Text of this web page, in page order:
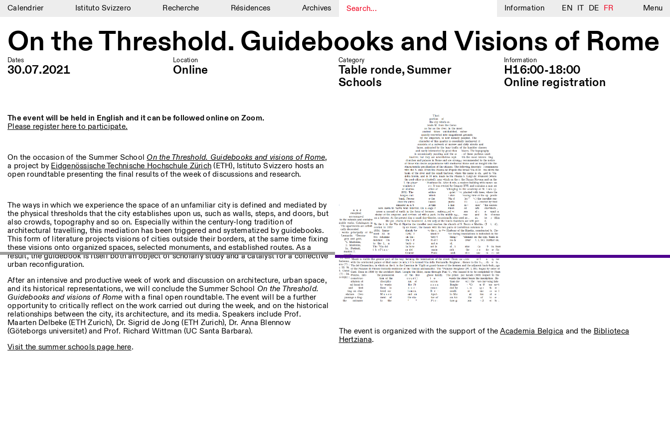
Calendrier Istituto Svizzero Recherche Résidences Archives Information EN IT DE FR Menu
Calendrier
Istituto Svizzero
Recherche
Archives
Blog
Organisation
Bibliothèque
Jobs
Autres Activités
NEWSLETTER
Inscrivez-vous à notre newsletter pour recevoir informations sur nos événements
Facebook Instagram Linkedin Vimeo Privacy Policy
On the Threshold. Guidebooks and Visions of Rome
Dates
30.07.2021
Location
Online
Category
Table ronde, Summer
Schools
Information
H16:00-18:00
Online registration
The event will be held in English and it can be followed online on Zoom.
Please register here to participate.
On the occasion of the Summer School On the Threshold. Guidebooks and visions of Rome,
a project by Eidgenössische Technische Hochschule Zürich (ETH), Istituto Svizzero hosts an
open roundtable presenting the final results of the week of discussions and research.
The ways in which we experience the space of an unfamiliar city is defined and mediated by
the physical thresholds that the city establishes upon us, such as walls, steps, and doors, but
also crowds, topography and so on. Especially within the century-long tradition of
architectural travelling, this mediation has been triggered and systematized by guidebooks.
This form of literature projects visions of cities outside their borders, at the same time fixing
these visions onto organized spaces, selected monuments, and established routes. As a
result, the guidebook is itself both an object of scholarly study and a catalyst for a collective
urban reconfiguration.
After an intensive and productive week of work and discussion on architecture, urban space,
and its historical representations, we will conclude the Summer School On the Threshold.
Guidebooks and visions of Rome with a final open roundtable. The event will be a further
opportunity to critically reflect on the work carried out during the week, and on the historical
relationships between the city, its architecture, and its media. Speakers include Prof.
Maarten Delbeke (ETH Zurich), Dr. Sigrid de Jong (ETH Zurich), Dr. Anna Blennow
(Göteborgs universitet) and Prof. Richard Wittman (UC Santa Barbara).
Visit the summer schools page here.
The event is organized with the support of theAcademia Belgica and the Biblioteca
Hertziana.